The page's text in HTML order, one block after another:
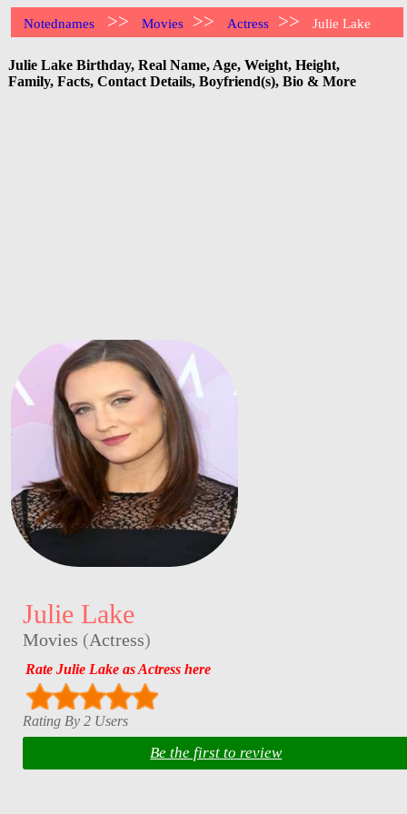
Notednames >> Movies >> Actress >> Julie Lake
Julie Lake Birthday, Real Name, Age, Weight, Height,
Family, Facts, Contact Details, Boyfriend(s), Bio & More
Julie Lake
Movies (Actress)
Rate Julie Lake as Actress here
Rating By 2 Users
Be the first to review